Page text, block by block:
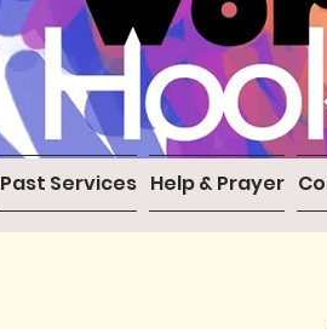
Past Services Help & Prayer